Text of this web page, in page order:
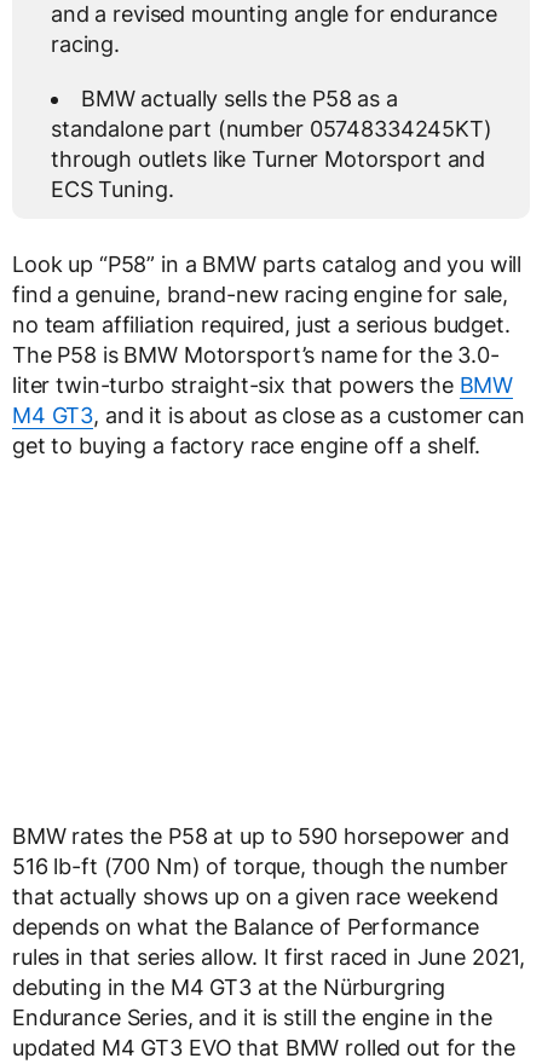
and a revised mounting angle for endurance
racing.
BMW actually sells the P58 as a
standalone part (number 05748334245KT)
through outlets like Turner Motorsport and
ECS Tuning.
Look up “P58” in a BMW parts catalog and you will
find a genuine, brand-new racing engine for sale,
no team affiliation required, just a serious budget.
The P58 is BMW Motorsport’s name for the 3.0-
liter twin-turbo straight-six that powers the BMW
M4 GT3, and it is about as close as a customer can
get to buying a factory race engine off a shelf.
BMW rates the P58 at up to 590 horsepower and
516 lb-ft (700 Nm) of torque, though the number
that actually shows up on a given race weekend
depends on what the Balance of Performance
rules in that series allow. It first raced in June 2021,
debuting in the M4 GT3 at the Nürburgring
Endurance Series, and it is still the engine in the
updated M4 GT3 EVO that BMW rolled out for the